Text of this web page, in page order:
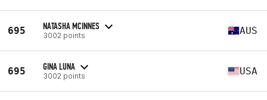
695 NATASHA MCINNES
3002 points AUS
695 GINA LUNA
3002 points USA